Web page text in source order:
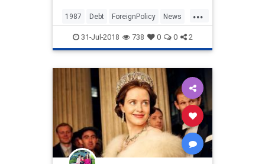
...
1987 Debt ForeignPolicy News
Politics Trump
31-Jul-2018 738 0 0 2